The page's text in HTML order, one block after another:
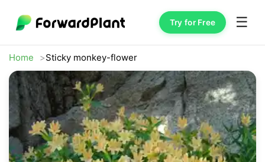
Try for Free ☰
Home Sticky monkey-flower